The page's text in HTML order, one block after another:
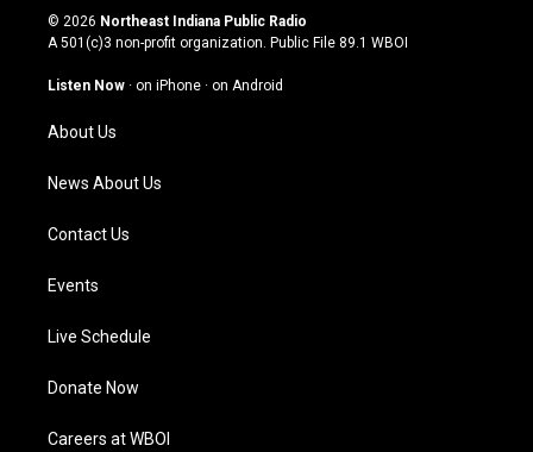
s
t
g
a
m
u
t
u
b
c
e
o
n
k
© 2026 Northeast Indiana Public Radio
A 501(c)3 non-profit organization. Public File 89.1 WBOI
Listen Now · on iPhone · on Android
About Us
News About Us
Contact Us
Events
Live Schedule
Donate Now
Careers at WBOI